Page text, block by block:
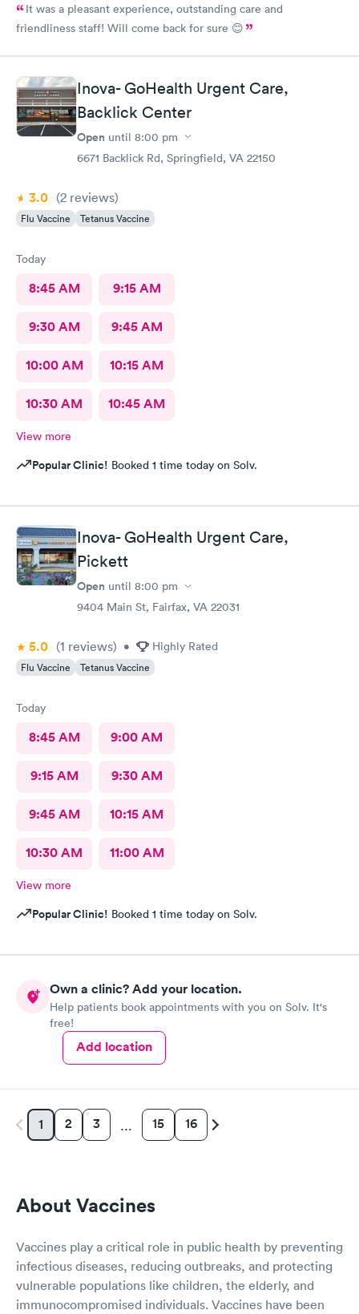
It was a pleasant experience, outstanding care and
friendliness staff! Will come back for sure 😊
Inova- GoHealth Urgent Care,
Backlick Center
Open until 8:00 pm
6671 Backlick Rd, Springfield, VA 22150
3.0 (2 reviews)
Flu Vaccine Tetanus Vaccine
Today
8:45 AM 9:15 AM
9:30 AM 9:45 AM
10:00 AM 10:15 AM
10:30 AM 10:45 AM
View more
Popular Clinic! Booked 1 time today on Solv.
Inova- GoHealth Urgent Care,
Pickett
Open until 8:00 pm
9404 Main St, Fairfax, VA 22031
5.0 (1 reviews) • Highly Rated
Flu Vaccine Tetanus Vaccine
Today
8:45 AM 9:00 AM
9:15 AM 9:30 AM
9:45 AM 10:15 AM
10:30 AM 11:00 AM
View more
Popular Clinic! Booked 1 time today on Solv.
Own a clinic? Add your location.
Help patients book appointments with you on Solv. It's
free!
Add location
1 2 3 … 15 16
About Vaccines
Vaccines play a critical role in public health by preventing
infectious diseases, reducing outbreaks, and protecting
vulnerable populations like children, the elderly, and
immunocompromised individuals. Vaccines have been